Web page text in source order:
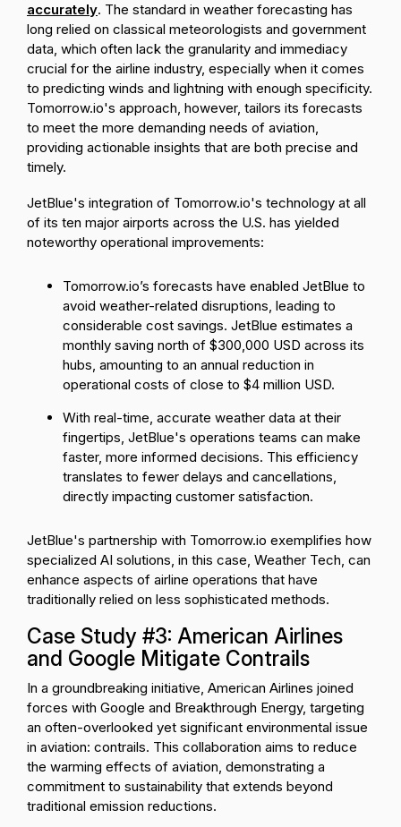
accurately. The standard in weather forecasting has
long relied on classical meteorologists and government
data, which often lack the granularity and immediacy
crucial for the airline industry, especially when it comes
to predicting winds and lightning with enough specificity.
Tomorrow.io's approach, however, tailors its forecasts
to meet the more demanding needs of aviation,
providing actionable insights that are both precise and
timely.
JetBlue's integration of Tomorrow.io's technology at all
of its ten major airports across the U.S. has yielded
noteworthy operational improvements:
Tomorrow.io’s forecasts have enabled JetBlue to
avoid weather-related disruptions, leading to
considerable cost savings. JetBlue estimates a
monthly saving north of $300,000 USD across its
hubs, amounting to an annual reduction in
operational costs of close to $4 million USD.
With real-time, accurate weather data at their
fingertips, JetBlue's operations teams can make
faster, more informed decisions. This efficiency
translates to fewer delays and cancellations,
directly impacting customer satisfaction.
JetBlue's partnership with Tomorrow.io exemplifies how
specialized AI solutions, in this case, Weather Tech, can
enhance aspects of airline operations that have
traditionally relied on less sophisticated methods.
Case Study #3: American Airlines
and Google Mitigate Contrails
In a groundbreaking initiative, American Airlines joined
forces with Google and Breakthrough Energy, targeting
an often-overlooked yet significant environmental issue
in aviation: contrails. This collaboration aims to reduce
the warming effects of aviation, demonstrating a
commitment to sustainability that extends beyond
traditional emission reductions.